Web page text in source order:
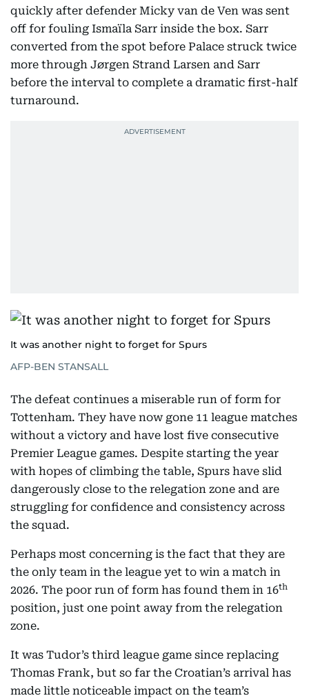
quickly after defender Micky van de Ven was sent
off for fouling Ismaïla Sarr inside the box. Sarr
converted from the spot before Palace struck twice
more through Jørgen Strand Larsen and Sarr
before the interval to complete a dramatic first-half
turnaround.
It was another night to forget for Spurs
AFP-BEN STANSALL
The defeat continues a miserable run of form for
Tottenham. They have now gone 11 league matches
without a victory and have lost five consecutive
Premier League games. Despite starting the year
with hopes of climbing the table, Spurs have slid
dangerously close to the relegation zone and are
struggling for confidence and consistency across
the squad.
Perhaps most concerning is the fact that they are
the only team in the league yet to win a match in
2026. The poor run of form has found them in 16th
position, just one point away from the relegation
zone.
It was Tudor’s third league game since replacing
Thomas Frank, but so far the Croatian’s arrival has
made little noticeable impact on the team’s